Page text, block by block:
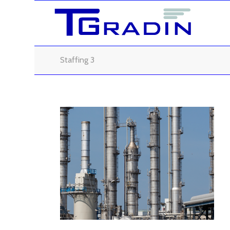
Staffing 3